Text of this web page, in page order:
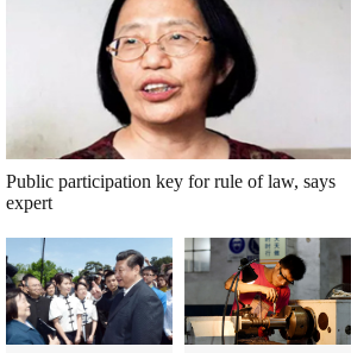
Public participation key for rule of law, says
expert